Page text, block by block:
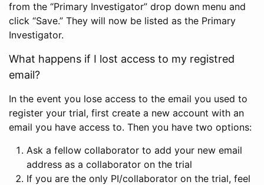
from the “Primary Investigator” drop down menu and
click “Save.” They will now be listed as the Primary
Investigator.
What happens if I lost access to my registred
email?
In the event you lose access to the email you used to
register your trial, first create a new account with an
email you have access to. Then you have two options:
Ask a fellow collaborator to add your new email
address as a collaborator on the trial
If you are the only PI/collaborator on the trial, feel